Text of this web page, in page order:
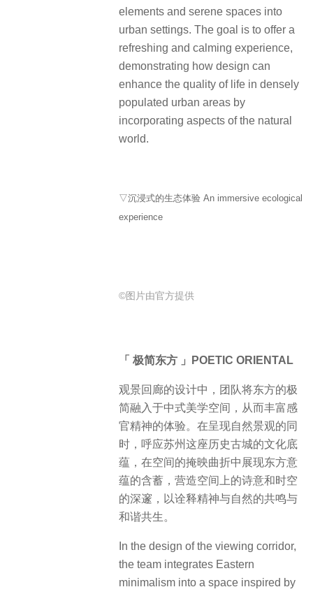
elements and serene spaces into
urban settings. The goal is to offer a
refreshing and calming experience,
demonstrating how design can
enhance the quality of life in densely
populated urban areas by
incorporating aspects of the natural
world.
▽沉浸式的生态体验 An immersive ecological
experience
©图片由官方提供
「 极简东方 」POETIC ORIENTAL
观景回廊的设计中，团队将东方的极
简融入于中式美学空间，从而丰富感
官精神的体验。在呈现自然景观的同
时，呼应苏州这座历史古城的文化底
蕴，在空间的掩映曲折中展现东方意
蕴的含蓄，营造空间上的诗意和时空
的深邃，以诠释精神与自然的共鸣与
和谐共生。
In the design of the viewing corridor,
the team integrates Eastern
minimalism into a space inspired by